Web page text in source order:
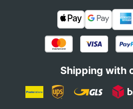
Shipping with